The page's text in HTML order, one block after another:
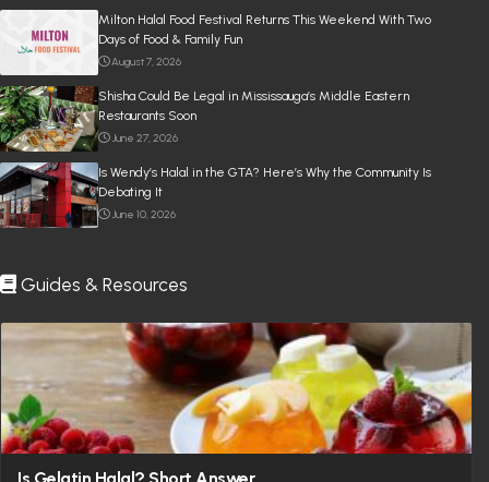
Milton Halal Food Festival Returns This Weekend With Two
Days of Food & Family Fun
August 7, 2026
Shisha Could Be Legal in Mississauga’s Middle Eastern
Restaurants Soon
June 27, 2026
Is Wendy’s Halal in the GTA? Here’s Why the Community Is
Debating It
June 10, 2026
Guides & Resources